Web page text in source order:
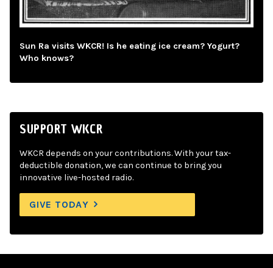
Sun Ra visits WKCR! Is he eating ice cream? Yogurt?
Who knows?
SUPPORT WKCR
WKCR depends on your contributions. With your tax-
deductible donation, we can continue to bring you
innovative live-hosted radio.
GIVE TODAY